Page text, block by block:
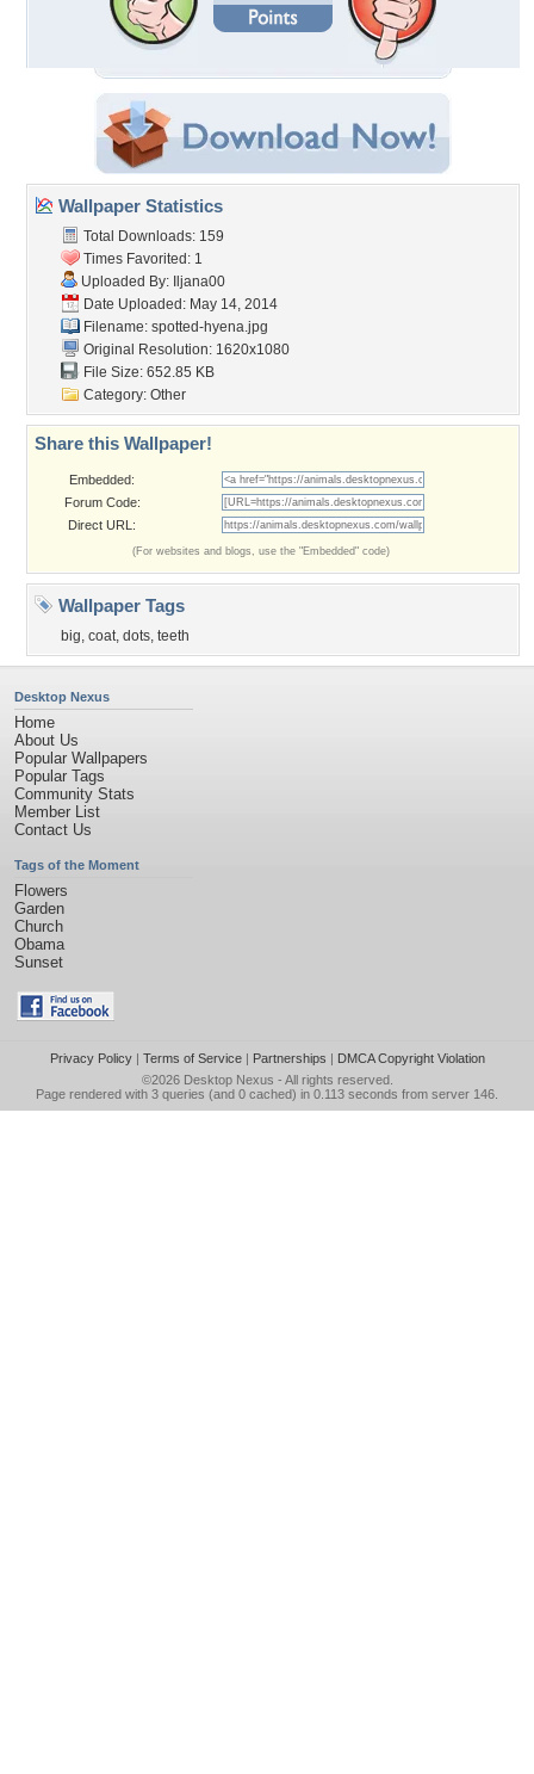
Wallpaper Statistics
Total Downloads: 159
Times Favorited: 1
Uploaded By:
Iljana00
Date Uploaded: May 14, 2014
Filename: spotted-hyena.jpg
Original Resolution: 1620x1080
File Size: 652.85 KB
Category: Other
Share this Wallpaper!
Embedded:
Forum Code:
Direct URL:
(For websites and blogs, use the "Embedded" code)
Wallpaper Tags
big, coat, dots, teeth
Desktop Nexus
Home
About Us
Popular Wallpapers
Popular Tags
Community Stats
Member List
Contact Us
Tags of the Moment
Flowers
Garden
Church
Obama
Sunset
Privacy Policy| Terms of Service| Partnerships | DMCA Copyright Violation
©2026 Desktop Nexus - All rights reserved.
Page rendered with 3 queries (and 0 cached) in 0.113 seconds from server 146.